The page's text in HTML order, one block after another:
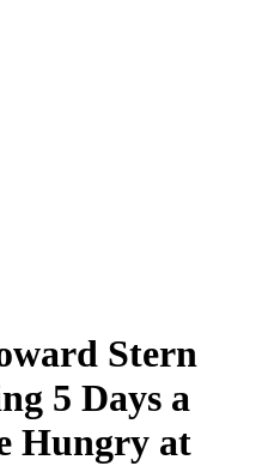
Stern
5 Days a
Hungry at